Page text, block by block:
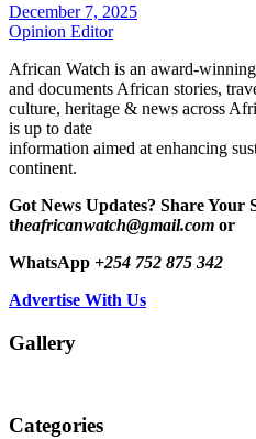
December 7, 2025
Opinion Editor
African Watch is an award-
and documents African stories,
culture, heritage & news across
is up to date
information aimed at enhancing
continent.
Got News Updates? Share Your
theafricanwatch@gmail.com or
WhatsApp +254 752 875 342
Advertise With Us
Gallery
Categories